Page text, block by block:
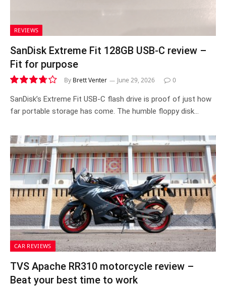
REVIEWS
SanDisk Extreme Fit 128GB USB-C review –
Fit for purpose
7.5
By Brett Venter June 29, 2026 0
SanDisk’s Extreme Fit USB-C flash drive is proof of just how
far portable storage has come. The humble floppy disk…
CAR REVIEWS
TVS Apache RR310 motorcycle review –
Beat your best time to work